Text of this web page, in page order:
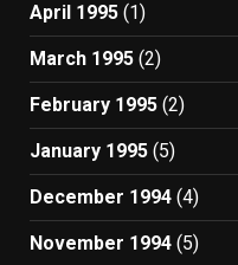
April 1995 (1)
March 1995 (2)
February 1995 (2)
January 1995 (5)
December 1994 (4)
November 1994 (5)